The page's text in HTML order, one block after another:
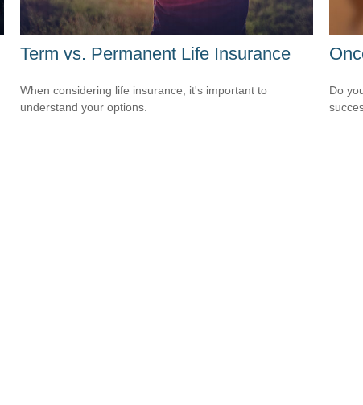
Term vs. Permanent Life Insurance
When considering life insurance, it's important to
understand your options.
Do